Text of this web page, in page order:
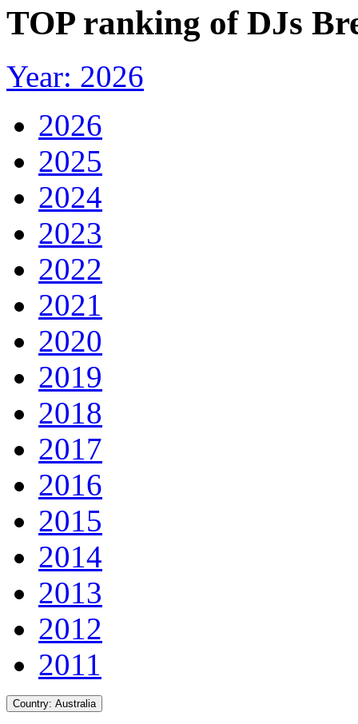
TOP ranking of DJs
Year: 2026
2026
2025
2024
2023
2022
2021
2020
2019
2018
2017
2016
2015
2014
2013
2012
2011
Country: Australia